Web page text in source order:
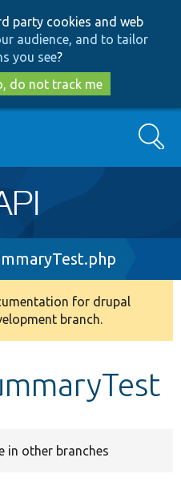
to
main
content
to
search
party cookies and web
audience, and to tailor
you see?
do not track me
Search
for drupal
branch.
in other branches